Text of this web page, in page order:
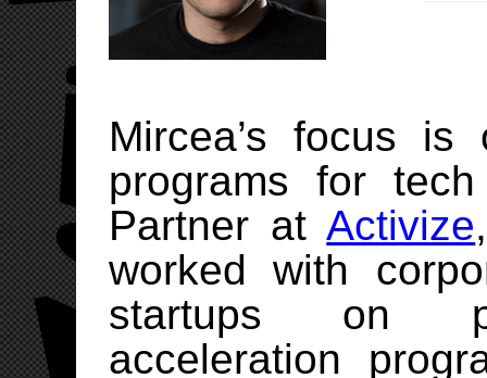
Mircea’s focus
programs for
Partner atActivize
worked with
startups on
acceleration